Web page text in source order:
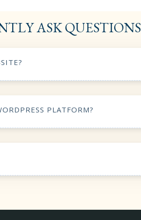
ASK QUESTIONS
PLATFORM?